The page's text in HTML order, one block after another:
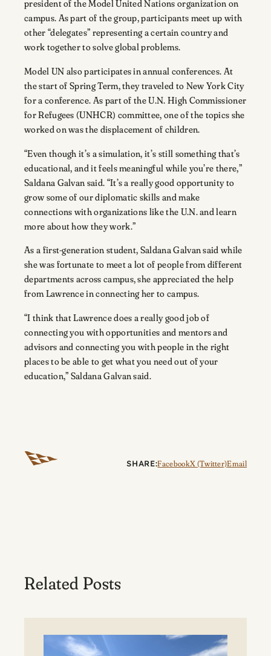
president of the Model United Nations organization on
campus. As part of the group, participants meet up with
other “delegates” representing a certain country and
work together to solve global problems.
Model UN also participates in annual conferences. At
the start of Spring Term, they traveled to New York City
for a conference. As part of the U.N. High Commissioner
for Refugees (UNHCR) committee, one of the topics she
worked on was the displacement of children.
“Even though it’s a simulation, it’s still something that’s
educational, and it feels meaningful while you’re there,”
Saldana Galvan said. “It’s a really good opportunity to
grow some of our diplomatic skills and make
connections with organizations like the U.N. and learn
more about how they work.”
As a first-generation student, Saldana Galvan said while
she was fortunate to meet a lot of people from different
departments across campus, she appreciated the help
from Lawrence in connecting her to campus.
“I think that Lawrence does a really good job of
connecting you with opportunities and mentors and
advisors and connecting you with people in the right
places to be able to get what you need out of your
education,” Saldana Galvan said.
SHARE:FacebookX (Twitter)Email
Related Posts